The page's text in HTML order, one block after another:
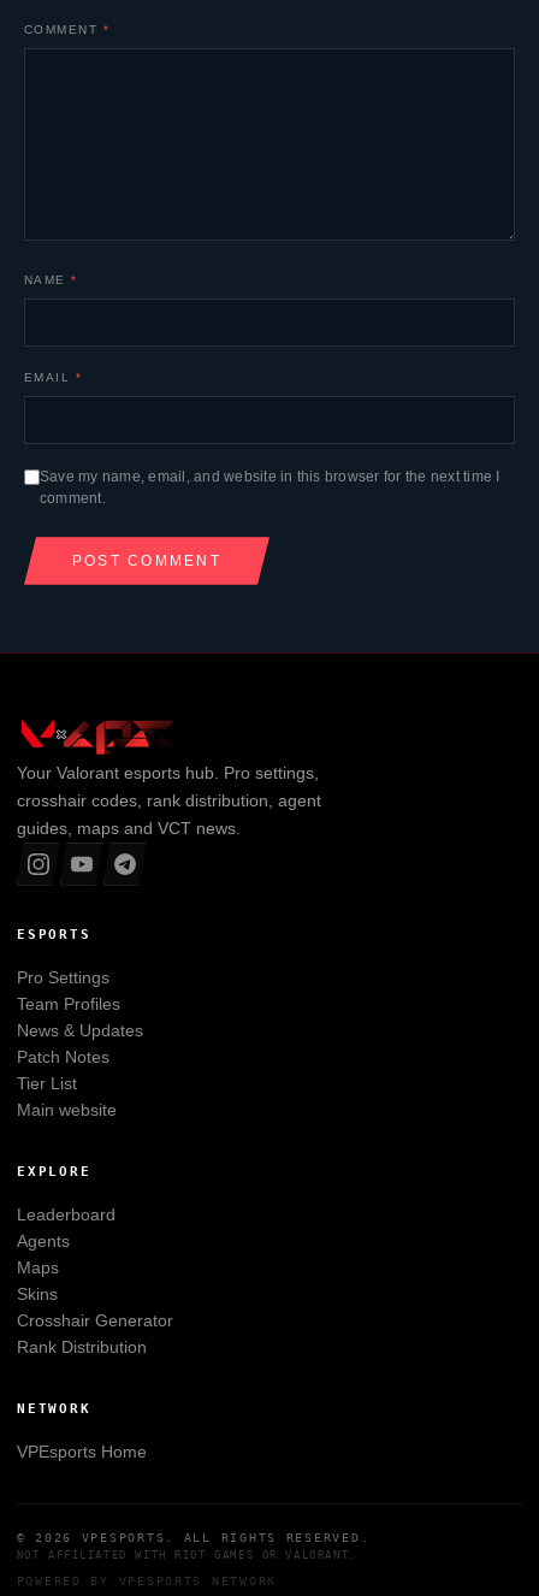
COMMENT *
NAME*
EMAIL *
Save my name, email, and website in this browser for the next time I
comment.
Your Valorantesports hub. Pro settings,
crosshair codes, rank distribution, agent
guides, maps and VCT news.
ESPORTS
Pro Settings
Team Profiles
News & Updates
Patch Notes
Tier List
Main website
EXPLORE
Leaderboard
Agents
Maps
Skins
Crosshair Generator
Rank Distribution
NETWORK
VPEsportsHome
© 2026 VPESPORTS . ALL RIGHTS RESERVED.
NOT AFFILIATED WITH RIOT GAMES ORVALORANT
POWERED BY VPESPORTS NETWORK